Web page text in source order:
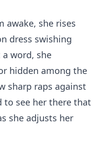
awake, she rises
dress swishing
word, she
hidden among the
sharp raps against
to see her there that
she adjusts her